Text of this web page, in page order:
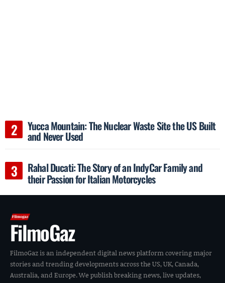
Yucca Mountain: The Nuclear Waste Site the US Built
and Never Used
Rahal Ducati: The Story of an IndyCar Family and
their Passion for Italian Motorcycles
FilmoGaz
FilmoGaz is an independent digital news platform covering major
stories and trending developments across the US, UK, Canada,
Australia, and Europe. We publish breaking news, live updates,